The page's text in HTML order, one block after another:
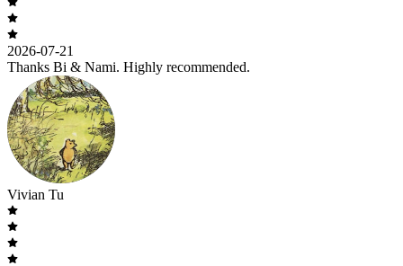
2026-07-21
Thanks Bi & Nami. Highly recommended.
Vivian Tu